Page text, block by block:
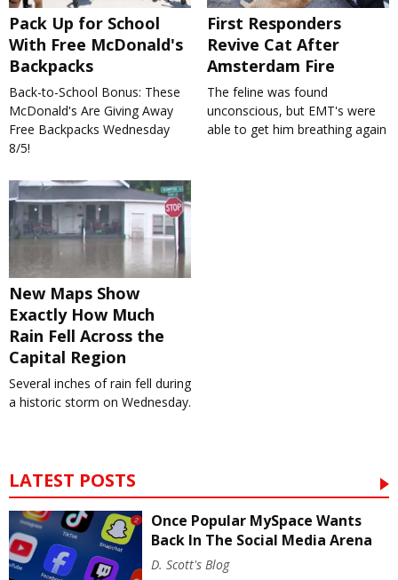
Pack Up for School
With Free McDonald's
Backpacks
Back-to-School Bonus: These
McDonald's Are Giving Away
Free Backpacks Wednesday
8/5!
First Responders
Revive Cat After
Amsterdam Fire
The feline was found
unconscious, but EMT's were
able to get him breathing again
New Maps Show
Exactly How Much
Rain Fell Across the
Capital Region
Several inches of rain fell during
a historic storm on Wednesday.
LATEST POSTS
Once Popular MySpace Wants
Back In The Social Media Arena
D. Scott's Blog